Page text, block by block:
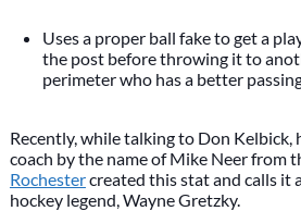
Uses a proper ball fake to get a
the post before throwing it to
perimeter who has a better
Recently, while talking to Don Kelbick,
coach by the name of Mike Neer from
Rochestercreated this stat and calls it
hockey legend, Wayne Gretzky.